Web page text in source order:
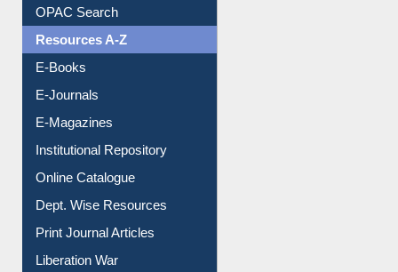
OPAC Search
Resources A-Z
E-Books
E-Journals
E-Magazines
Institutional Repository
Online Catalogue
Dept. Wise Resources
Print Journal Articles
Liberation War